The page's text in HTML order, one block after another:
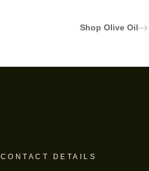
Shop Olive Oil
CONTACT DETAILS